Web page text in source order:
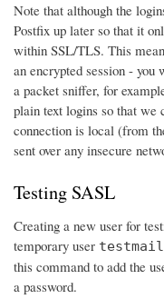
Note that although the
Postfix up later so that it
within SSL/TLS. This
an encrypted session - you
a packet sniffer, for
plain text logins so that we
connection is local (from
sent over any insecure
Testing SASL
Creating a new user for
temporary user testmail
this command to add the
a password.